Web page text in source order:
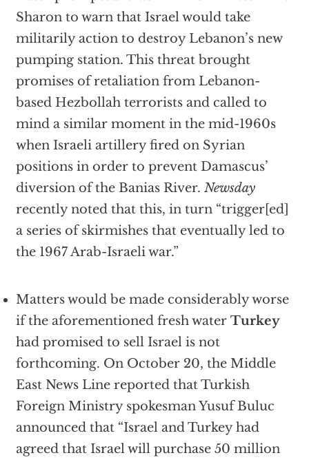
Sharon to warn that Israel would take
militarily action to destroy Lebanon’s new
pumping station. This threat brought
promises of retaliation from Lebanon-
based Hezbollah terrorists and called to
mind a similar moment in the mid-1960s
when Israeli artillery fired on Syrian
positions in order to prevent Damascus’
diversion of the Banias River. Newsday
recently noted that this, in turn “trigger[ed]
a series of skirmishes that eventually led to
the 1967 Arab-Israeli war.”
Matters would be made considerably worse
if the aforementioned fresh water Turkey
had promised to sell Israel is not
forthcoming. On October 20, the Middle
East News Line reported that Turkish
Foreign Ministry spokesman Yusuf Buluc
announced that “Israel and Turkey had
agreed that Israel will purchase 50 million